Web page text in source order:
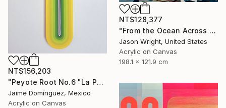
NT$156,203
"Peyote Root No.6 "La Petit Series"." Painting
Jaime Domínguez, Mexico
Acrylic on Canvas
NT$128,377
"From the Ocean Across the Plain to Su Ra's Ark" Painting
Jason Wright, United States
Acrylic on Canvas
198.1 x 121.9 cm